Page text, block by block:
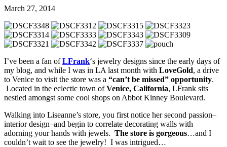
March 27, 2014
I’ve been a fan ofLFrank‘s jewelry designs since the early days of
my blog, and while I was in LA last month with LoveGold, a drive
to Venice to visit the store was a “can’t be missed” opportunity.
Located in the eclectic town ofVenice, California, LFrank sits
nestled amongst some cool shops on Abbot Kinney Boulevard.
Walking into Liseanne’s store, you first notice her second passion–
interior design–and begin to correlate decorating walls with
adorning your hands with jewels. The store is gorgeous…and I
couldn’t wait to see the jewelry! I was intrigued…